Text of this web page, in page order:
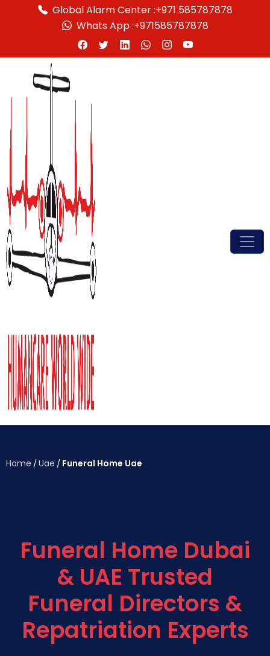
Global Alarm Center :+971 585787878
Whats App :+971585787878
Home /Uae / Funeral Home Uae
Funeral Home Dubai
& UAE Trusted
Funeral Directors &
Repatriation Experts